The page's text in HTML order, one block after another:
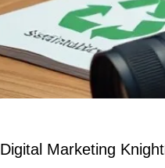
Digital Marketing Knight